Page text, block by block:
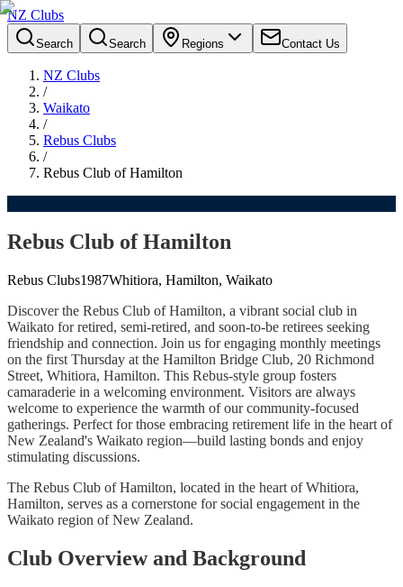
NZ Clubs
Search Search Regions Contact Us
NZ Clubs
/
Waikato
/
Rebus Clubs
/
Rebus Club of Hamilton
Rebus Club of Hamilton
Rebus Clubs1987Whitiora, Hamilton, Waikato
Discover the Rebus Club of Hamilton, a vibrant social club in
Waikato for retired, semi-retired, and soon-to-be retirees seeking
friendship and connection. Join us for engaging monthly meetings
on the first Thursday at the Hamilton Bridge Club, 20 Richmond
Street, Whitiora, Hamilton. This Rebus-style group fosters
camaraderie in a welcoming environment. Visitors are always
welcome to experience the warmth of our community-focused
gatherings. Perfect for those embracing retirement life in the heart of
New Zealand's Waikato region—build lasting bonds and enjoy
stimulating discussions.
The Rebus Club of Hamilton, located in the heart of Whitiora,
Hamilton, serves as a cornerstone for social engagement in the
Waikato region of New Zealand.
Club Overview and Background